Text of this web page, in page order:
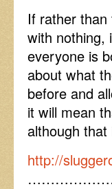
If rather
with nothing,
everyone is
about what
before and
it will mean
although
http://